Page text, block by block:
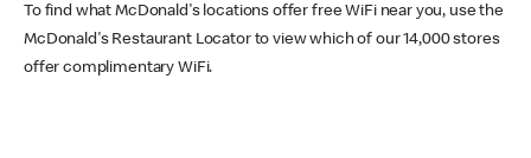
To find what McDonald's locations offer free WiFi near you, use the
McDonald's Restaurant Locator to view which of our 14,000 stores
offer complimentary WiFi.